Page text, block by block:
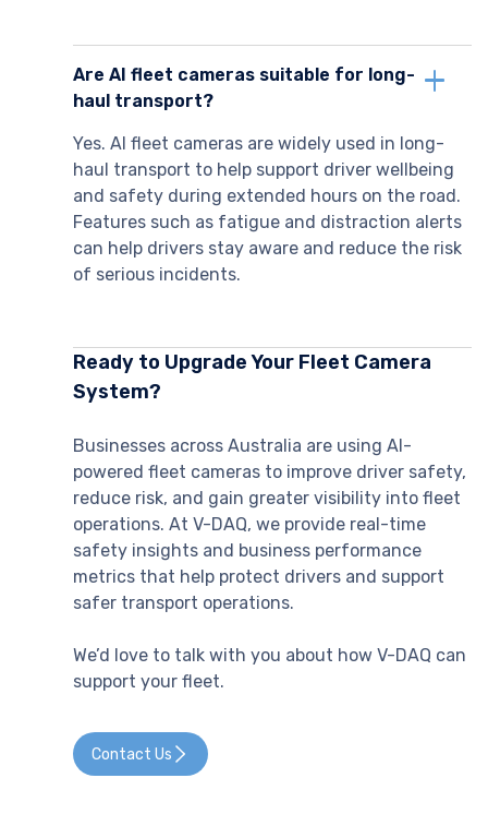
Are AI fleet cameras suitable for long-
haul transport?
Yes. AI fleet cameras are widely used in long-
haul transport to help support driver wellbeing
and safety during extended hours on the road.
Features such as fatigue and distraction alerts
can help drivers stay aware and reduce the risk
of serious incidents.
Ready to Upgrade Your Fleet Camera
System?
Businesses across Australia are using AI-
powered fleet cameras to improve driver safety,
reduce risk, and gain greater visibility into fleet
operations. At V-DAQ, we provide real-time
safety insights and business performance
metrics that help protect drivers and support
safer transport operations.
We’d love to talk with you about how V-DAQ can
support your fleet.
Contact Us